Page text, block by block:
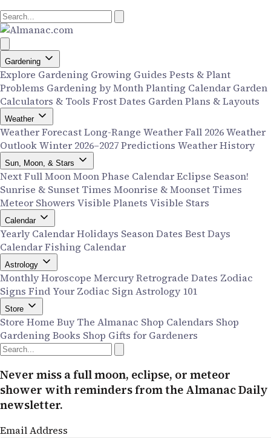
Gardening
Explore Gardening Growing Guides Pests & Plant
Problems Gardening by MonthPlanting Calendar Garden
Calculators & Tools Frost Dates Garden Plans & Layouts
Weather
Weather ForecastLong-Range WeatherFall 2026 Weather
OutlookWinter 2026–2027 Predictions Weather History
Sun, Moon, & Stars
Next Full MoonMoon Phase CalendarEclipse Season!
Sunrise & Sunset Times Moonrise & Moonset Times
Meteor Showers Visible Planets Visible Stars
Calendar
Yearly CalendarHolidays Season Dates Best Days
CalendarFishing Calendar
Astrology
Monthly Horoscope Mercury Retrograde Dates Zodiac
Signs Find Your Zodiac SignAstrology 101
Store
Store Home Buy The Almanac Shop Calendars Shop
Gardening Books Shop Gifts for Gardeners
Never miss a full moon, eclipse, or meteor
shower with reminders from the Almanac Daily
newsletter.
Email Address